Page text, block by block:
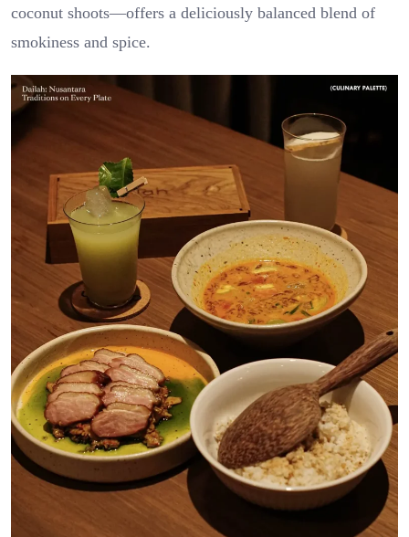
coconut shoots—offers a deliciously balanced blend of
smokiness and spice.